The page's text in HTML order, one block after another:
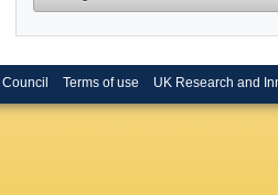
Terms of use UK Research and